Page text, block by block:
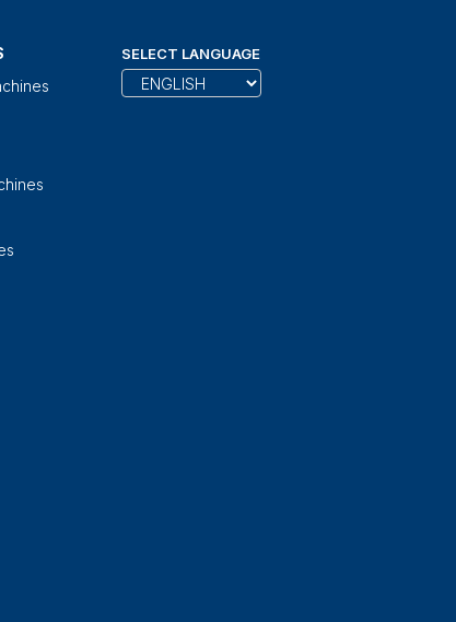
SELECT LANGUAGE